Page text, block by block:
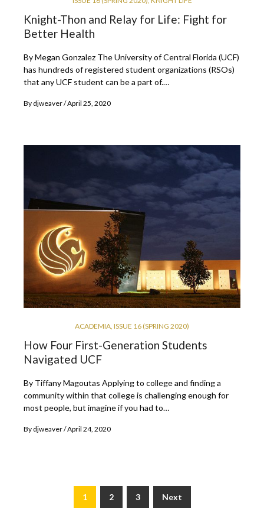
Knight-Thon and Relay for Life: Fight for
Better Health
By Megan Gonzalez The University of Central Florida (UCF)
has hundreds of registered student organizations (RSOs)
that any UCF student can be a part of.…
By djweaver April 25, 2020
ACADEMIA, ISSUE 16 (SPRING 2020)
How Four First-Generation Students
Navigated UCF
By Tiffany Magoutas Applying to college and finding a
community within that college is challenging enough for
most people, but imagine if you had to…
By djweaver April 24, 2020
1 2 3 Next